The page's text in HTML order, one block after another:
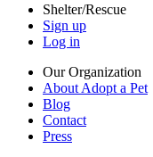
Shelter/Rescue
Sign up
Log in
Our Organization
About Adopt a Pet
Blog
Contact
Press